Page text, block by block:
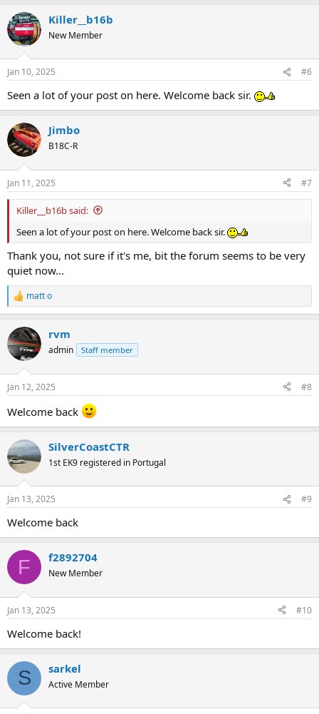
Killer__b16b
New Member
Jan 10, 2025 #6
Seen a lot of your post on here. Welcome back sir.
Jimbo
B18C-R
Jan 11, 2025 #7
Killer__b16b said:
Seen a lot of your post on here. Welcome back sir.
Thank you, not sure if it's me, bit the forum seems to be very
quiet now...
R
e
c
t
i
s
matt o
rvm
admin Staff member
Jan 12, 2025 #8
Welcome back
SilverCoastCTR
1st EK9 registered in Portugal
Jan 13, 2025 #9
Welcome back
F f2892704
New Member
Jan 13, 2025 #10
Welcome back!
S sarkel
Active Member